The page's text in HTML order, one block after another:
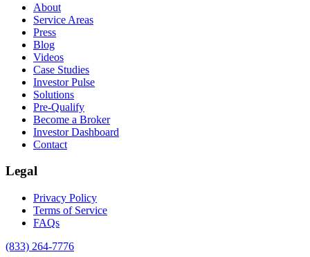
About
Service Areas
Press
Blog
Videos
Case Studies
Investor Pulse
Solutions
Pre-Qualify
Become a Broker
Investor Dashboard
Contact
Legal
Privacy Policy
Terms of Service
FAQs
(833) 264-7776